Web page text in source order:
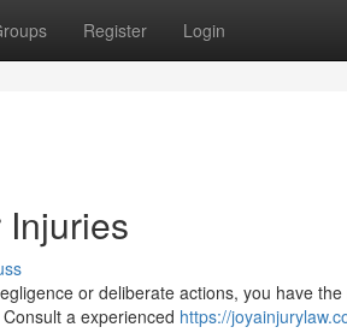
Register Login
or deliberate actions, you have
a experienced https://